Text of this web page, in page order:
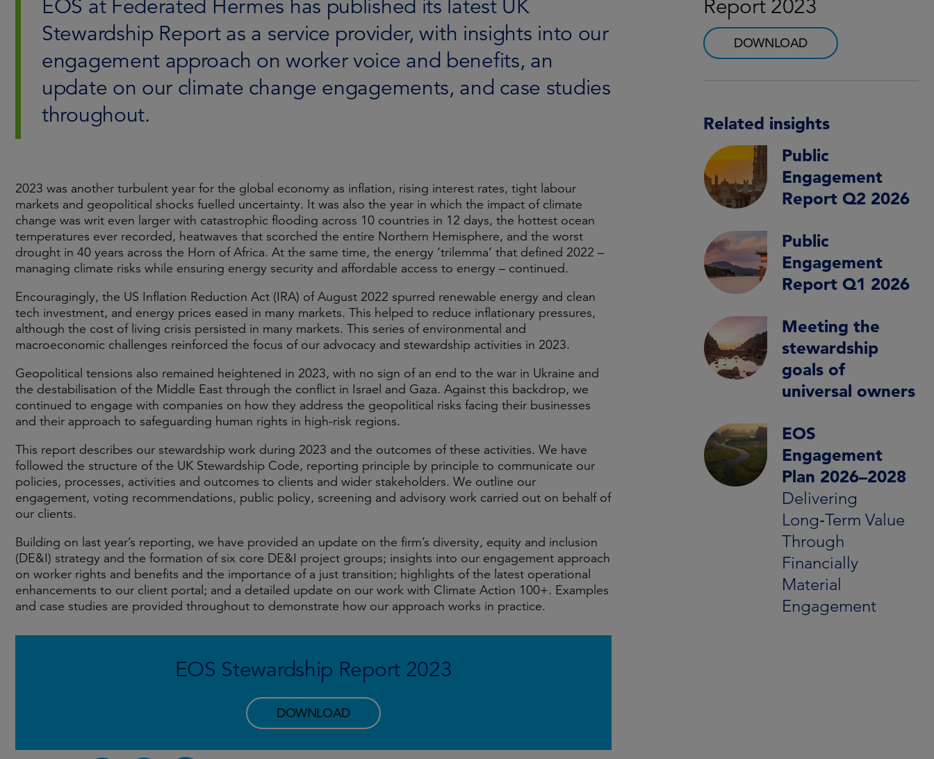
EOS at Federated Hermes has published its latest UK
Stewardship Report as a service provider, with insights into our
engagement approach on worker voice and benefits, an
update on our climate change engagements, and case studies
throughout.
2023 was another turbulent year for the global economy as inflation, rising interest rates, tight labour
markets and geopolitical shocks fuelled uncertainty. It was also the year in which the impact of climate
change was writ even larger with catastrophic flooding across 10 countries in 12 days, the hottest ocean
temperatures ever recorded, heatwaves that scorched the entire Northern Hemisphere, and the worst
drought in 40 years across the Horn of Africa. At the same time, the energy ‘trilemma’ that defined 2022 –
managing climate risks while ensuring energy security and affordable access to energy – continued.
Encouragingly, the US Inflation Reduction Act (IRA) of August 2022 spurred renewable energy and clean
tech investment, and energy prices eased in many markets. This helped to reduce inflationary pressures,
although the cost of living crisis persisted in many markets. This series of environmental and
macroeconomic challenges reinforced the focus of our advocacy and stewardship activities in 2023.
Geopolitical tensions also remained heightened in 2023, with no sign of an end to the war in Ukraine and
the destabilisation of the Middle East through the conflict in Israel and Gaza. Against this backdrop, we
continued to engage with companies on how they address the geopolitical risks facing their businesses
and their approach to safeguarding human rights in high-risk regions.
This report describes our stewardship work during 2023 and the outcomes of these activities. We have
followed the structure of the UK Stewardship Code, reporting principle by principle to communicate our
policies, processes, activities and outcomes to clients and wider stakeholders. We outline our
engagement, voting recommendations, public policy, screening and advisory work carried out on behalf of
our clients.
Building on last year’s reporting, we have provided an update on the firm’s diversity, equity and inclusion
(DE&I) strategy and the formation of six core DE&I project groups; insights into our engagement approach
on worker rights and benefits and the importance of a just transition; highlights of the latest operational
enhancements to our client portal; and a detailed update on our work with Climate Action 100+. Examples
and case studies are provided throughout to demonstrate how our approach works in practice.
EOS Stewardship Report 2023
DOWNLOAD
Report 2023
DOWNLOAD
Related insights
Public
Engagement
Report Q2 2026
Public
Engagement
Report Q1 2026
Meeting the
stewardship
goals of
universal owners
EOS
Engagement
Plan 2026–2028
Delivering
Long‑Term Value
Through
Financially
Material
Engagement